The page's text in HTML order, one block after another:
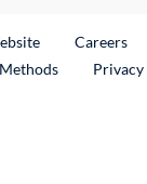
External Link
Careers